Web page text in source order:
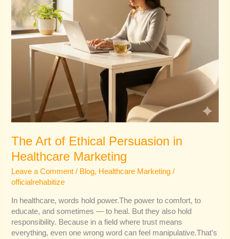
The Art of Ethical Persuasion in
Healthcare Marketing
Leave a Comment / Blog, Healthcare Marketing /
officialrehabitize
In healthcare, words hold power.The power to comfort, to
educate, and sometimes — to heal. But they also hold
responsibility. Because in a field where trust means
everything, even one wrong word can feel manipulative.That’s